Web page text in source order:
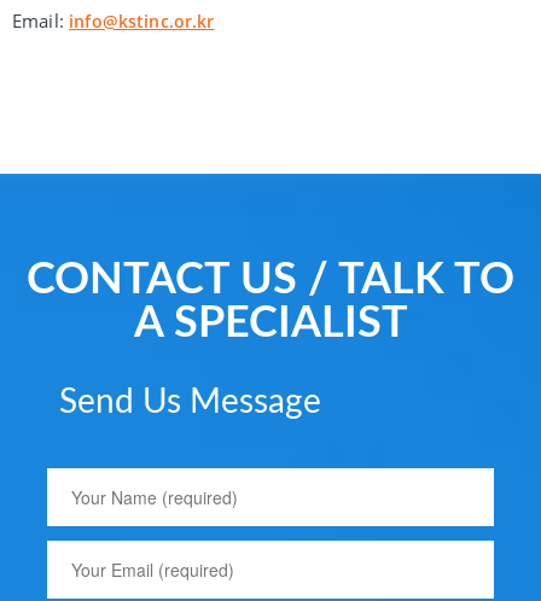
Email: info@kstinc.or.kr
CONTACT US / TALK TO
A SPECIALIST
Send Us Message